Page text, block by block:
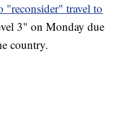
"reconsider" travel to
3" on Monday due
country.